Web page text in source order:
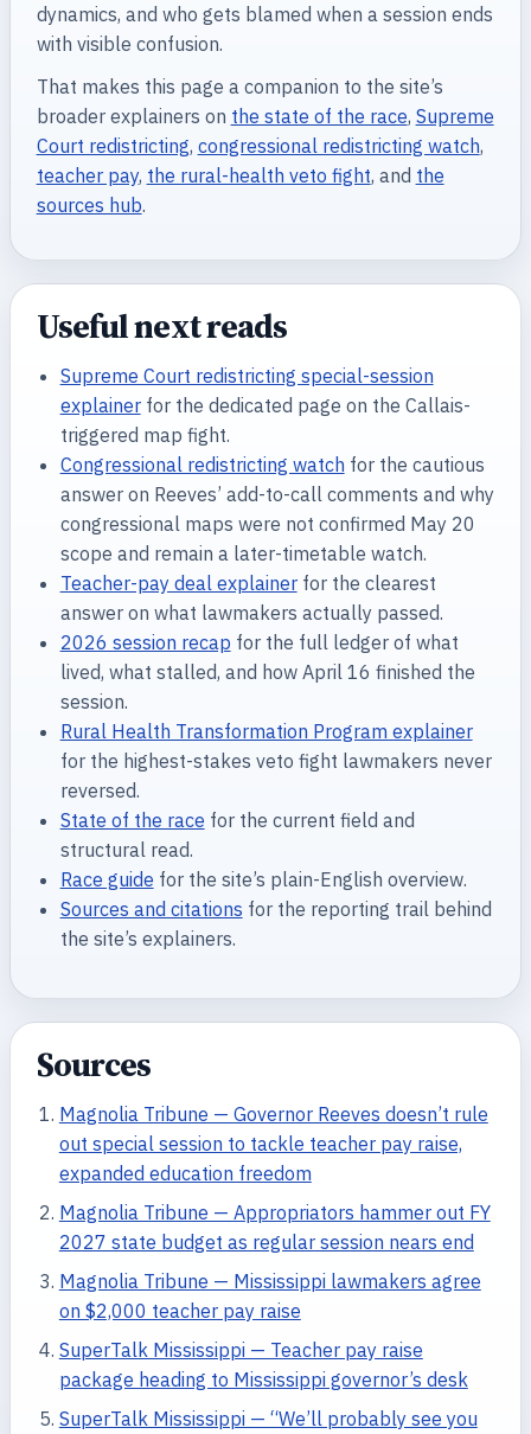
dynamics, and who gets blamed when a session ends
with visible confusion.
That makes this page a companion to the site’s
broader explainers on the state of the race, Supreme
Court redistricting, congressional redistricting watch,
teacher pay, the rural-health veto fight, and the
sources hub.
Useful next reads
Supreme Court redistricting special-session
explainerfor the dedicated page on the Callais-
triggered map fight.
Congressional redistricting watch for the cautious
answer on Reeves’ add-to-call comments and why
congressional maps were not confirmed May 20
scope and remain a later-timetable watch.
Teacher-pay deal explainerfor the clearest
answer on what lawmakers actually passed.
2026 session recap for the full ledger of what
lived, what stalled, and how April 16 finished the
session.
Rural Health Transformation Program explainer
for the highest-stakes veto fight lawmakers never
reversed.
State of the race for the current field and
structural read.
Race guide for the site’s plain-English overview.
Sources and citations for the reporting trail behind
the site’s explainers.
Sources
Magnolia Tribune — Governor Reeves doesn’t rule
out special session to tackle teacher pay raise,
expanded education freedom
Magnolia Tribune — Appropriators hammer out FY
2027 state budget as regular session nears end
Magnolia Tribune — Mississippi lawmakers agree
on $2,000 teacher pay raise
SuperTalk Mississippi — Teacher pay raise
package heading to Mississippi governor’s desk
SuperTalk Mississippi — “We’ll probably see you